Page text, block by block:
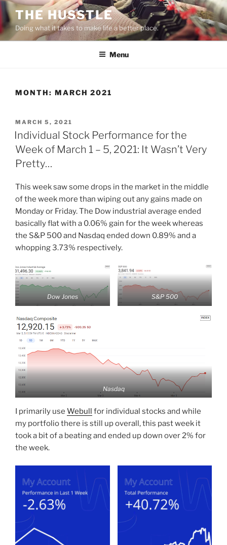
Skip
content
THE HUSSTLE
Doing what it takes to make life a better place.
Menu
MONTH: MARCH 2021
POSTED
ON
MARCH 5, 2021
Individual Stock Performance for the
Week of March 1 – 5, 2021: It Wasn’t Very
Pretty…
This week saw some drops in the market in the middle
of the week more than wiping out any gains made on
Monday or Friday. The Dow industrial average ended
basically flat with a 0.06% gain for the week whereas
the S&P 500 and Nasdaq ended down 0.89% and a
whopping 3.73% respectively.
Dow Jones S&P 500
Nasdaq
I primarily use Webull
for individual stocks and while
my portfolio there is still up overall, this past week it
took a bit of a beating and ended up down over 2% for
the week.